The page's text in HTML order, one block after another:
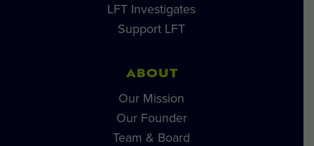
LFT Investigates
Support LFT
ABOUT
Our Mission
Our Founder
Team & Board